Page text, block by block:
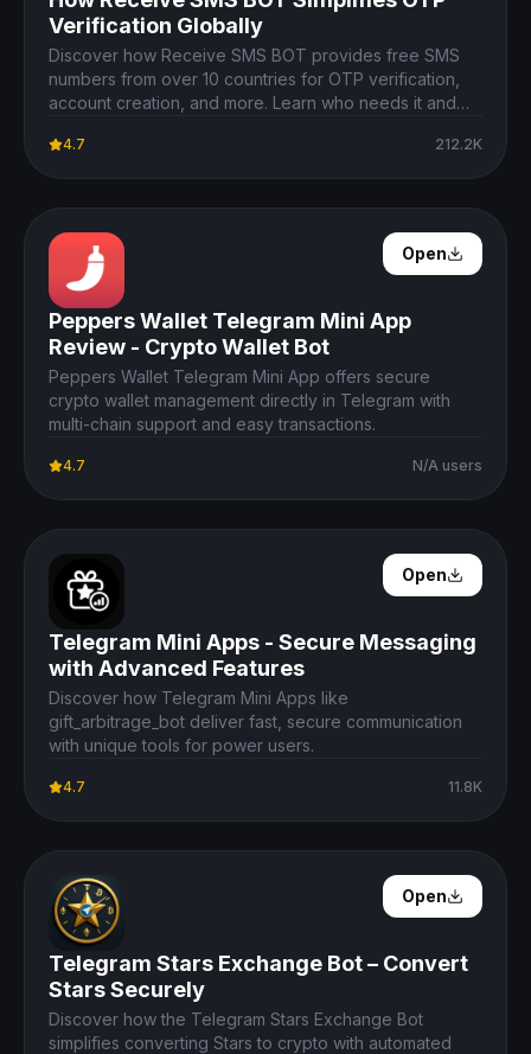
Verification Globally
Discover how Receive SMS BOT provides free SMS
numbers from over 10 countries for OTP verification,
account creation, and more. Learn who needs it and
4.7 212.2K
Open Details Open
Peppers Wallet Telegram Mini App
Review - Crypto Wallet Bot
Peppers Wallet Telegram Mini App offers secure
crypto wallet management directly in Telegram with
multi-chain support and easy transactions.
4.7 N/A users
Open Details Open
Telegram Mini Apps - Secure Messaging
with Advanced Features
Discover how Telegram Mini Apps like
gift_arbitrage_bot deliver fast, secure communication
with unique tools for power users.
4.7 11.8K
Open Details Open
Telegram Stars Exchange Bot – Convert
Stars Securely
Discover how the Telegram Stars Exchange Bot
simplifies converting Stars to crypto with automated